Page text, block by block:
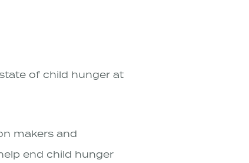
of child hunger at
makers and
end child hunger